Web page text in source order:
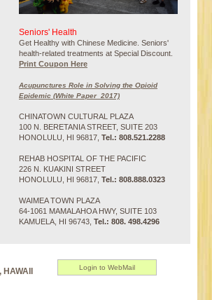
Seniors' Health
Get Healthy with Chinese Medicine. Seniors'
health-related treatments at Special Discount.
Print Coupon Here
Acupunctures Role in Solving the Opioid
Epidemic (White Paper_2017)
CHINATOWN CULTURAL PLAZA
100 N. BERETANIA STREET, SUITE 203
HONOLULU, HI 96817, Tel.: 808.521.2288
REHAB HOSPITAL OF THE PACIFIC
226 N. KUAKINI STREET
HONOLULU, HI 96817, Tel.: 808.888.0323
WAIMEA TOWN PLAZA
64-1061 MAMALAHOA HWY, SUITE 103
KAMUELA, HI 96743, Tel.: 808. 498.4296
HAWAII
Login to WebMail